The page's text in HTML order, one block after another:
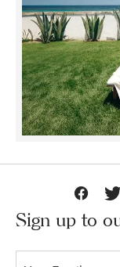
Sign up to